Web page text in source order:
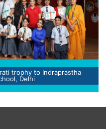
school Literary fest